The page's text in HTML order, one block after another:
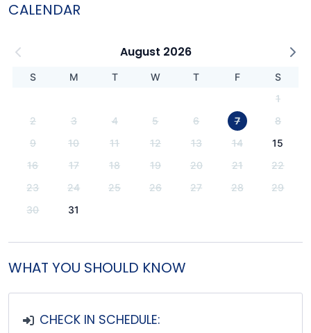
CALENDAR
August 2026
S M T W T F
S
1
2
3 4 5 6 7
8
9
10 11 12 13 14
15
16
17 18 19 20 21
22
23
24 25 26 27 28
29
30
31
WHAT YOU SHOULD KNOW
CHECK IN SCHEDULE: